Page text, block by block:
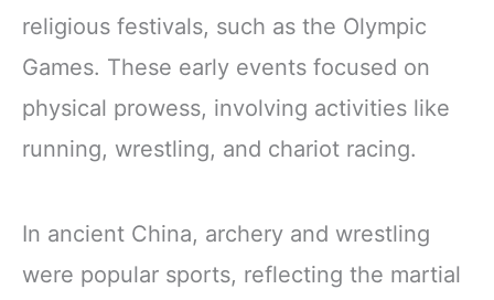
religious festivals, such as the Olympic
Games. These early events focused on
physical prowess, involving activities like
running, wrestling, and chariot racing.
In ancient China, archery and wrestling
were popular sports, reflecting the martial